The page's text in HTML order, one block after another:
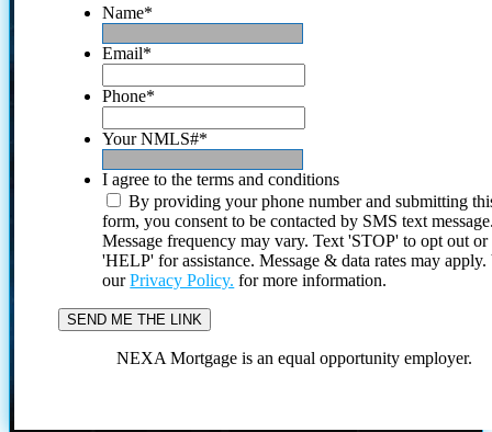
Name*
Email*
Phone*
Your NMLS#*
I agree to the terms and conditions
By providing your phone number and submitting
form, you consent to be contacted by SMS text
Message frequency may vary. Text 'STOP' to opt out or
'HELP' for assistance. Message & data rates may
ourPrivacy Policy. for more information.
NEXA Mortgage is an equal opportunity employer.